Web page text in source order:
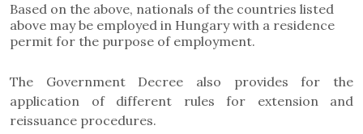
Based on the above, nationals of the countries listed
above may be employed in Hungary with a residence
permit for the purpose of employment.
The Government Decree also provides for the
application of different rules for extension and
reissuance procedures.